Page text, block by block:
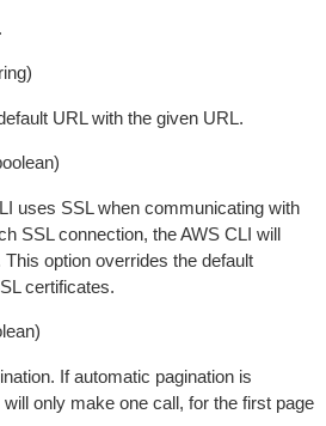
URL with the given URL.
uses SSL when communicating with
SSL connection, the AWS CLI will
option overrides the default
certificates.
If automatic pagination is
only make one call, for the first page